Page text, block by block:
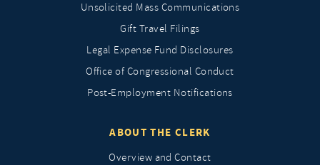
Unsolicited Mass Communications
Gift Travel Filings
Legal Expense Fund Disclosures
Office of Congressional Conduct
Post-Employment Notifications
ABOUT THE CLERK
Overview and Contact